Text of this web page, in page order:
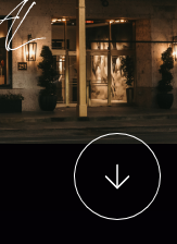
Scroll
to
Content